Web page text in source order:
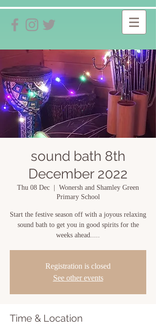
sound bath 8th
December 2022
Thu 08 Dec
Wonersh and Shamley Green
Primary School
Start the festive season off with a joyous relaxing
sound bath to get you in good spirits for the
weeks ahead.....
Registration is closed
See other events
Time & Location